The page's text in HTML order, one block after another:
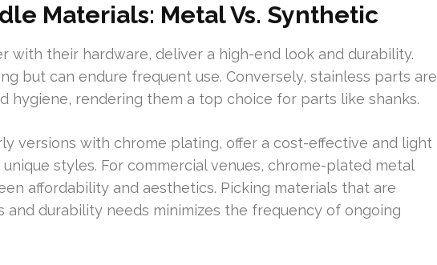
Materials: Metal Vs. Synthetic
with their hardware, deliver a high-end look and durability.
but can endure frequent use. Conversely, stainless parts are
hygiene, rendering them a top choice for parts like shanks.
versions with chrome plating, offer a cost-effective and light
styles. For commercial venues, chrome-plated metal
affordability and aesthetics. Picking materials that are
and durability needs minimizes the frequency of ongoing